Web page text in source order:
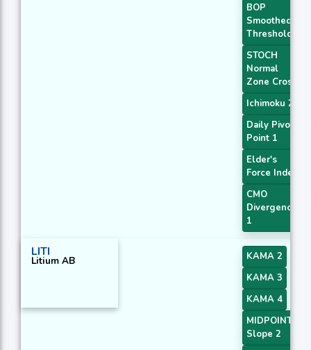
BOP
Smoothed
Threshold
STOCH
Normal
Zone Cross
Ichimoku 2
Daily Pivot
Point 1
Elder's
Force Index
CMO
Divergence
1
LITI
Litium AB
KAMA 2
KAMA 3
KAMA 4
MIDPOINT
Slope 2